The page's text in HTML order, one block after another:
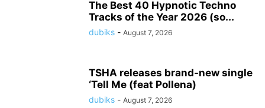
The Best 40 Hypnotic Techno
Tracks of the Year 2026 (so...
dubiks - August 7, 2026
TSHA releases brand-new single
‘Tell Me (feat Pollena)
dubiks - August 7, 2026